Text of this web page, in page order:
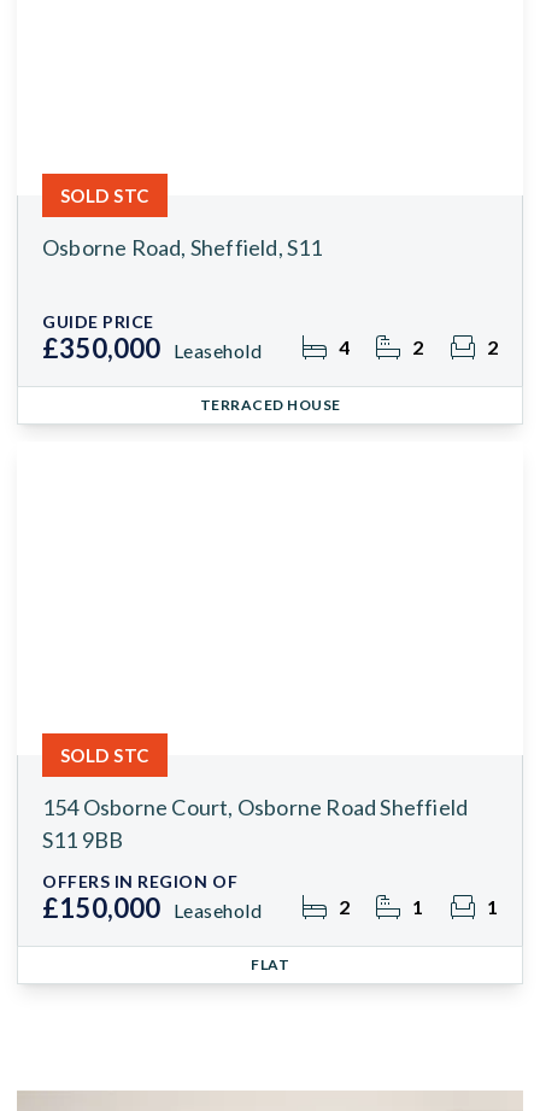
Osborne Road, Sheffield, S11
GUIDE PRICE
£350,000 Leasehold 4 2 2
SOLD STC
TERRACED HOUSE
154 Osborne Court, Osborne Road Sheffield
S11 9BB
OFFERS IN REGION OF
£150,000 Leasehold 2 1 1
SOLD STC
FLAT